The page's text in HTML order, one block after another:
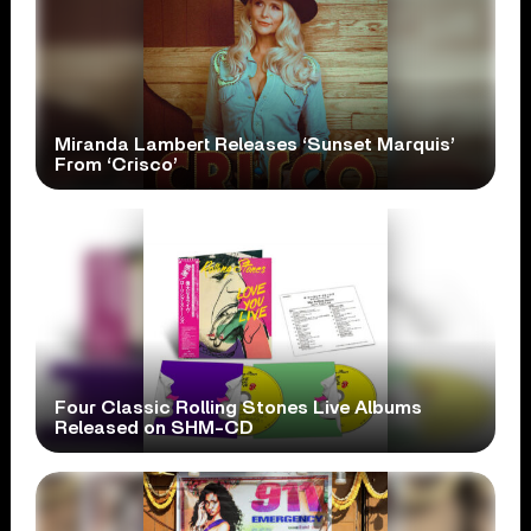
Miranda Lambert Releases ‘Sunset Marquis’
From ‘Crisco’
Four Classic Rolling Stones Live Albums
Released on SHM-CD